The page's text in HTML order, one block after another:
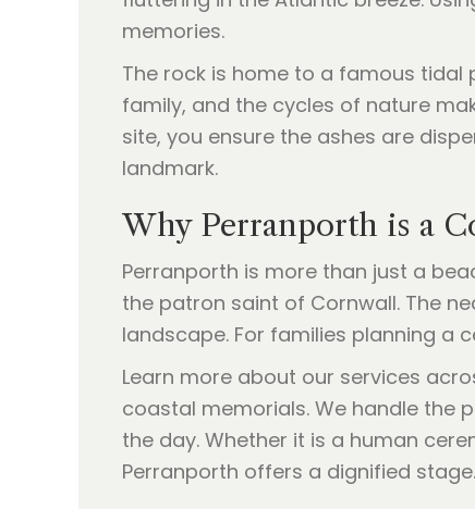
memories.
The rock is home to a famous tidal
family, and the cycles of nature
site, you ensure the ashes are
landmark.
Why Perranporth is a
Perranporth is more than just a
the patron saint of Cornwall. The
landscape. For families planning a
Learn more about our services
coastal memorials. We handle the
the day. Whether it is a human
Perranporth offers a dignified stage.